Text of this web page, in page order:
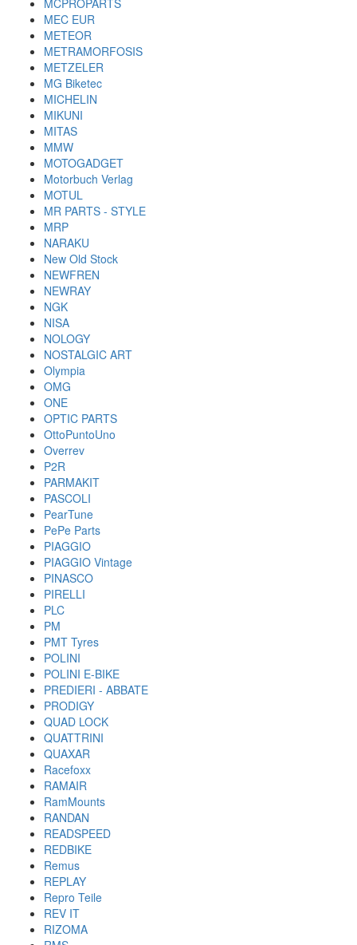
MCPROPARTS
MEC EUR
METEOR
METRAMORFOSIS
METZELER
MG Biketec
MICHELIN
MIKUNI
MITAS
MMW
MOTOGADGET
Motorbuch Verlag
MOTUL
MR PARTS - STYLE
MRP
NARAKU
New Old Stock
NEWFREN
NEWRAY
NGK
NISA
NOLOGY
NOSTALGIC ART
Olympia
OMG
ONE
OPTIC PARTS
OttoPuntoUno
Overrev
P2R
PARMAKIT
PASCOLI
PearTune
PePe Parts
PIAGGIO
PIAGGIO Vintage
PINASCO
PIRELLI
PLC
PM
PMT Tyres
POLINI
POLINI E-BIKE
PREDIERI - ABBATE
PRODIGY
QUAD LOCK
QUATTRINI
QUAXAR
Racefoxx
RAMAIR
RamMounts
RANDAN
READSPEED
REDBIKE
Remus
REPLAY
Repro Teile
REV IT
RIZOMA